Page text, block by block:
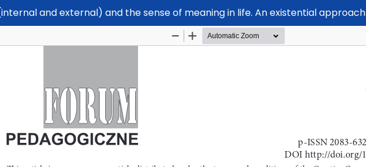
and external) and the sense of meaning in life. An existential approach